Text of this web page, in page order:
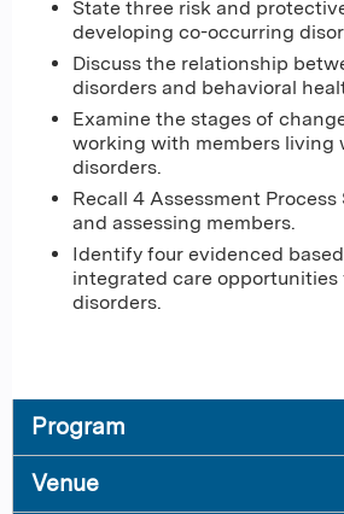
State three risk and
developing co-occurring
Discuss the relationship
disorders and behavioral
Examine the stages of
working with members living
disorders.
Recall 4 Assessment
and assessing members.
Identify four evidenced
integrated care
disorders.
Program
Venue